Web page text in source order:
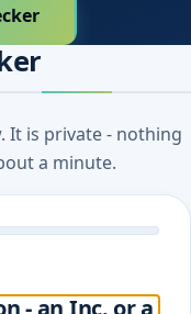
It is private - nothing
a minute.
- an Inc. or a